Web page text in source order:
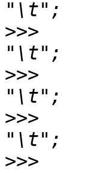
>>>
>>>
>>>
>>>